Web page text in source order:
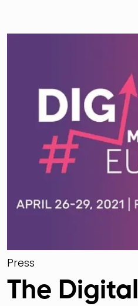
Press
The Digital